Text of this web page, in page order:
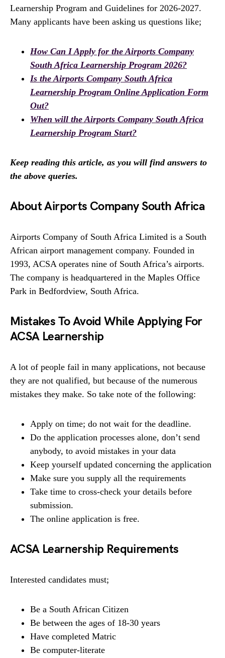
Learnership Program and Guidelines for 2026-2027.
Many applicants have been asking us questions like;
How Can I Apply for the Airports Company
South Africa Learnership Program 2026?
Is the Airports Company South Africa
Learnership Program Online Application Form
Out?
When will the Airports Company South Africa
Learnership Program Start?
Keep reading this article, as you will find answers to
the above queries.
About Airports Company South Africa
Airports Company of South Africa Limited is a South
African airport management company. Founded in
1993, ACSA operates nine of South Africa’s airports.
The company is headquartered in the Maples Office
Park in Bedfordview, South Africa.
Mistakes To Avoid While Applying For
ACSA Learnership
A lot of people fail in many applications, not because
they are not qualified, but because of the numerous
mistakes they make. So take note of the following:
Apply on time; do not wait for the deadline.
Do the application processes alone, don’t send
anybody, to avoid mistakes in your data
Keep yourself updated concerning the application
Make sure you supply all the requirements
Take time to cross-check your details before
submission.
The online application is free.
ACSA Learnership Requirements
Interested candidates must;
Be a South African Citizen
Be between the ages of 18-30 years
Have completed Matric
Be computer-literate